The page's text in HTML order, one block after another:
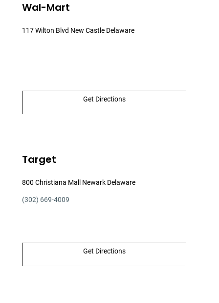
Wal-Mart
117 Wilton Blvd New Castle Delaware
Get Directions
Target
800 Christiana Mall Newark Delaware
(302) 669-4009
Get Directions